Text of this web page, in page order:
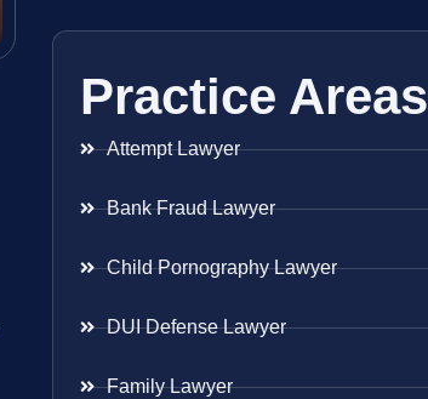
Practice Areas
Attempt Lawyer
Bank Fraud Lawyer
Child Pornography Lawyer
DUI Defense Lawyer
Family Lawyer